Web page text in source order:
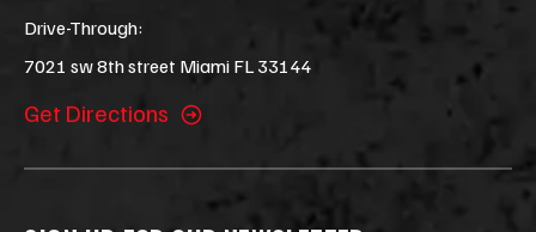
Drive-Through:
7021 sw 8th street Miami FL 33144
Get Directions